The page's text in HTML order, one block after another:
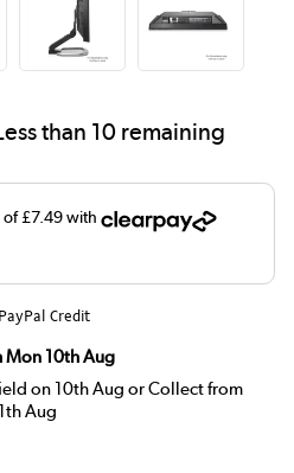
than 10 remaining
Credit
Mon 10th Aug
on 10th Aug or Collect from
Aug